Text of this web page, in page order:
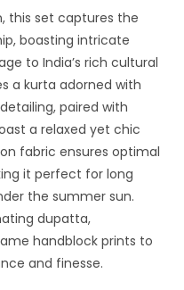
this set captures the
boasting intricate
to India’s rich cultural
a kurta adorned with
paired with
a relaxed yet chic
fabric ensures optimal
it perfect for long
the summer sun.
dupatta,
handblock prints to
and finesse.